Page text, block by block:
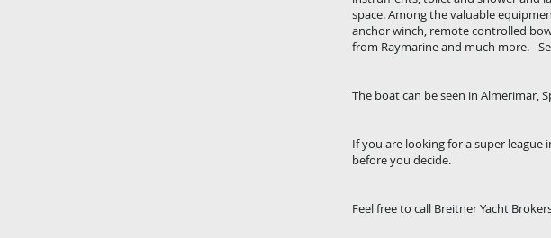
space. Among the valuable
anchor winch, remote controlled
from Raymarine and much more. -
The boat can be seen in Almerimar,
If you are looking for a super
before you decide.
Feel free to call Breitner Yacht